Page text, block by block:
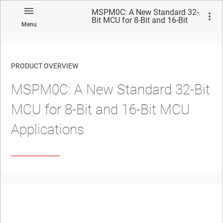
Menu
MSPM0C: A New Standard 32-
Bit MCU for 8-Bit and 16-Bit
PRODUCT OVERVIEW
MSPM0C: A New Standard 32-Bit
MCU for 8-Bit and 16-Bit MCU
Applications